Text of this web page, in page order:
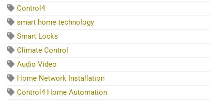
Control4
smart home technology
Smart Locks
Climate Control
Audio Video
Home Network Installation
Control4 Home Automation